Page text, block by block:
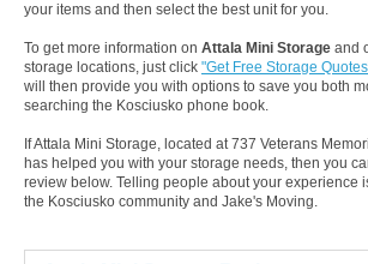
your items and then select the best unit for you.
To get more information on Attala Mini Storage and
storage locations, just click "Get Free Storage
will then provide you with options to save you both
searching the Kosciusko phone book.
If Attala Mini Storage, located at 737 Veterans
has helped you with your storage needs, then you
review below. Telling people about your experience
the Kosciusko community and Jake's Moving.